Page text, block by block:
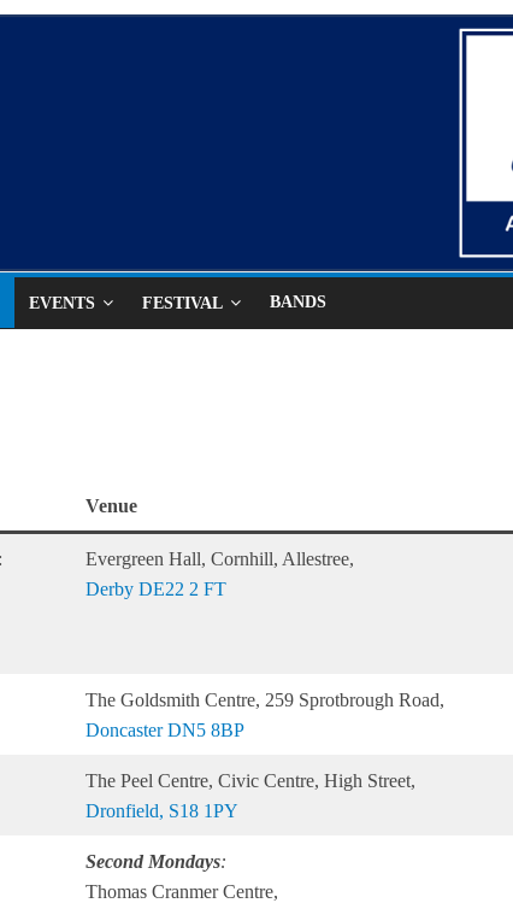
EVENTS FESTIVAL BANDS
Venue
:
Evergreen Hall, Cornhill, Allestree,
Derby DE22 2 FT
The Goldsmith Centre, 259 Sprotbrough Road,
Doncaster DN5 8BP
The Peel Centre, Civic Centre, High Street,
Dronfield, S18 1PY
Second Mondays:
Thomas Cranmer Centre,